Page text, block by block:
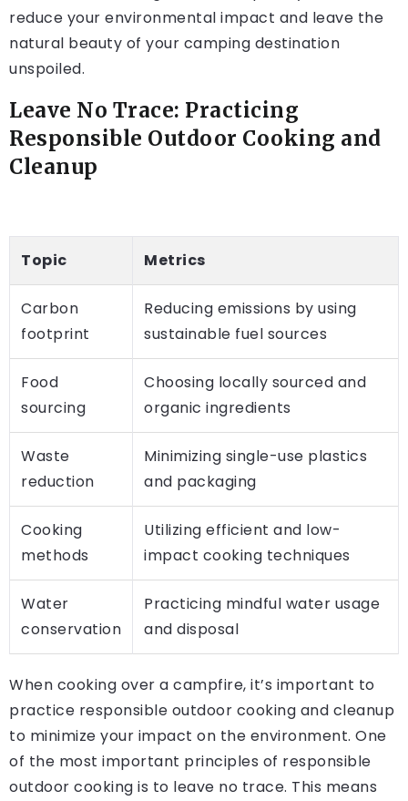
reduce your environmental impact and leave the
natural beauty of your camping destination
unspoiled.
Leave No Trace: Practicing
Responsible Outdoor Cooking and
Cleanup
Topic Metrics
Carbon
footprint
Reducing emissions by using
sustainable fuel sources
Food
sourcing
Choosing locally sourced and
organic ingredients
Waste
reduction
Minimizing single-use plastics
and packaging
Cooking
methods
Utilizing efficient and low-
impact cooking techniques
Water
conservation
Practicing mindful water usage
and disposal
When cooking over a campfire, it’s important to
practice responsible outdoor cooking and cleanup
to minimize your impact on the environment. One
of the most important principles of responsible
outdoor cooking is to leave no trace. This means